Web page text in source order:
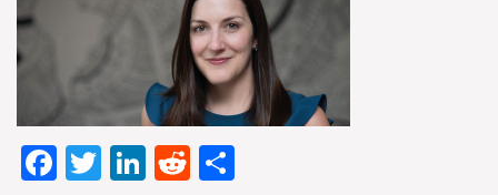
Facebook
TwitterLinkedIn
Reddit